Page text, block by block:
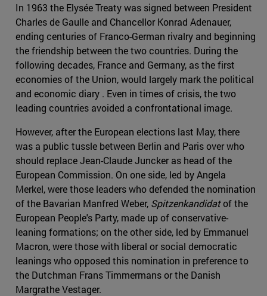
In 1963 the Elysée Treaty was signed between President
Charles de Gaulle and Chancellor Konrad Adenauer,
ending centuries of Franco-German rivalry and beginning
the friendship between the two countries. During the
following decades, France and Germany, as the first
economies of the Union, would largely mark the political
and economic diary . Even in times of crisis, the two
leading countries avoided a confrontational image.
However, after the European elections last May, there
was a public tussle between Berlin and Paris over who
should replace Jean-Claude Juncker as head of the
European Commission. On one side, led by Angela
Merkel, were those leaders who defended the nomination
of the Bavarian Manfred Weber, Spitzenkandidatof the
European People's Party, made up of conservative-
leaning formations; on the other side, led by Emmanuel
Macron, were those with liberal or social democratic
leanings who opposed this nomination in preference to
the Dutchman Frans Timmermans or the Danish
Margrathe Vestager.